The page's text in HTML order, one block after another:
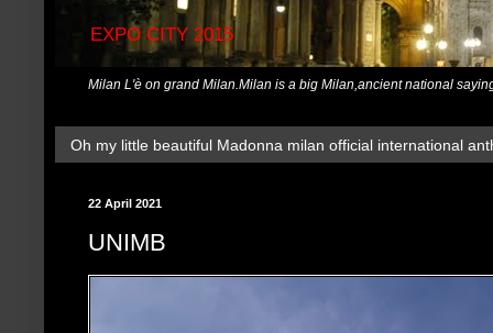
EXPO CITY 2015
Milan L'è on grand Milan.Milan is a big Milan,ancient national
Oh my little beautiful Madonna milan official international
22 April 2021
UNIMB